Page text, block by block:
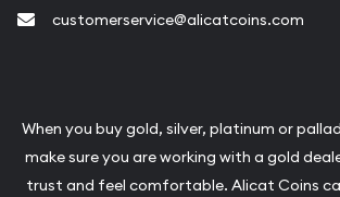
customerservice@alicatcoins.com
When you buy gold, silver, platinum or
make sure you are working with a gold
trust and feel comfortable. Alicat Coins